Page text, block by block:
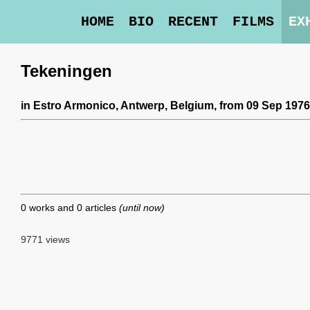
HOME BIO RECENT FILMS
Tekeningen
in Estro Armonico, Antwerp, Belgium, from 09 Sep
0 works and 0 articles (until now)
9771 views